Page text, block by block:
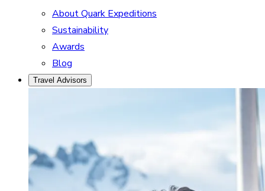
About Quark Expeditions
Sustainability
Awards
Blog
Travel Advisors